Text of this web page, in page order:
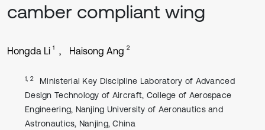
camber compliant wing
Hongda Li 1 Haisong Ang 2
1, 2
Ministerial Key Discipline Laboratory of Advanced
Design Technology of Aircraft, College of Aerospace
Engineering, Nanjing University of Aeronautics and
Astronautics, Nanjing, China